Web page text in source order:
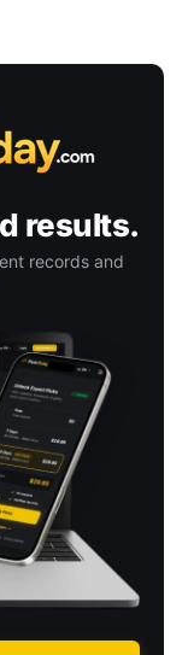
results.
records and